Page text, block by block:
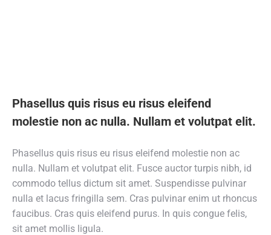
Phasellus quis risus eu risus eleifend
molestie non ac nulla. Nullam et volutpat elit.
Phasellus quis risus eu risus eleifend molestie non ac
nulla. Nullam et volutpat elit. Fusce auctor turpis nibh, id
commodo tellus dictum sit amet. Suspendisse pulvinar
nulla et lacus fringilla sem. Cras pulvinar enim ut rhoncus
faucibus. Cras quis eleifend purus. In quis congue felis,
sit amet mollis ligula.